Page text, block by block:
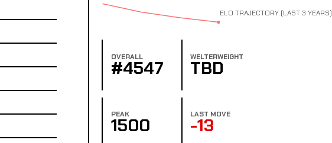
ELO TRAJECTORY (LAST 3 YEARS)
OVERALL
#4547
WELTERWEIGHT
TBD
PEAK
1500
LAST MOVE
-13